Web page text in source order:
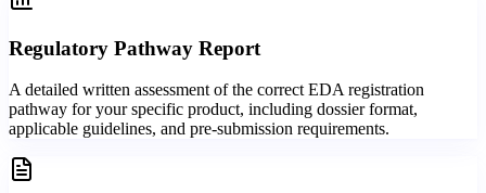
Regulatory Pathway Report
A detailed written assessment of the correct EDA registration
pathway for your specific product, including dossier format,
applicable guidelines, and pre-submission requirements.